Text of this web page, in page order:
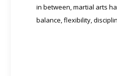
in between, martial arts
balance, flexibility,